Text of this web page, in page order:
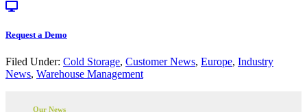
Request a Demo
Filed Under: Cold Storage, Customer News, Europe, Industry
News, Warehouse Management
Our News